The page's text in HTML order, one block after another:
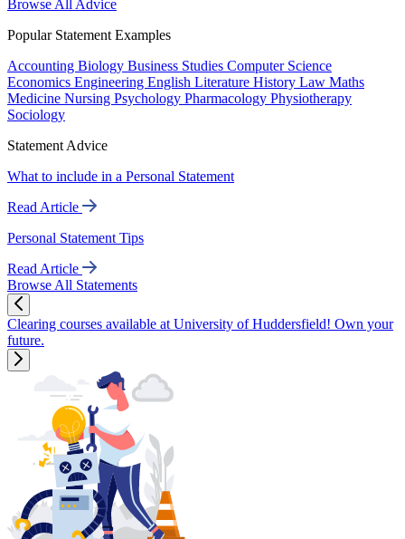
Browse All Advice
Popular Statement Examples
Accounting Biology Business Studies Computer Science
Economics Engineering English Literature History Law Maths
Medicine Nursing Psychology Pharmacology Physiotherapy
Sociology
Statement Advice
What to include in a Personal Statement
Read Article
Personal Statement Tips
Read Article
Browse All Statements
Clearing courses available at University of Huddersfield! Own your
future.